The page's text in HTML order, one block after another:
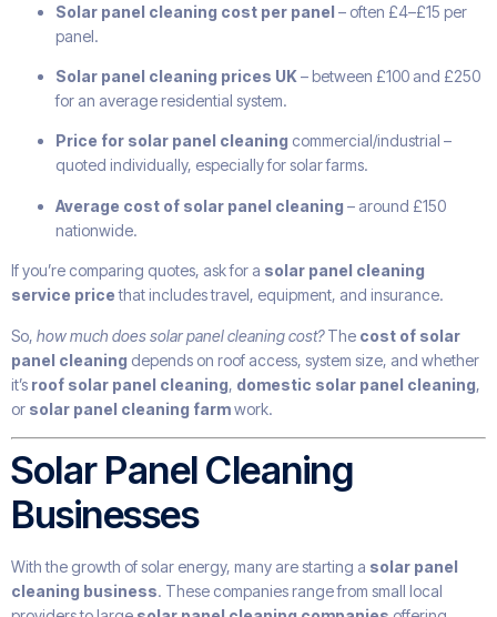
Solar panel cleaning cost per panel – often £4–£15 per
panel.
Solar panel cleaning prices UK– between £100 and £250
for an average residential system.
Price for solar panel cleaning commercial/industrial –
quoted individually, especially for solar farms.
Average cost of solar panel cleaning – around £150
nationwide.
If you’re comparing quotes, ask for a solar panel cleaning
service pricethat includes travel, equipment, and insurance.
So, how much does solar panel cleaning cost?The cost of solar
panel cleaning depends on roof access, system size, and whether
it’s roof solar panel cleaning, domestic solar panel cleaning,
or solar panel cleaning farmwork.
Solar Panel Cleaning
Businesses
With the growth of solar energy, many are starting a solar panel
cleaning business. These companies range from small local